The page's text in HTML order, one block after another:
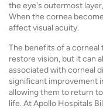
the eye's outermost
When the cornea
affect visual acuity.
The benefits of a
restore vision, but it can
associated with corneal
significant improvement
allowing them to return
life. At Apollo Hospitals